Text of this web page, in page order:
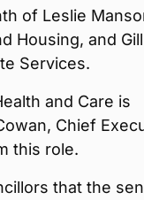
of Leslie
Housing, and
Services.
and Care is
Chief
this role.
that the